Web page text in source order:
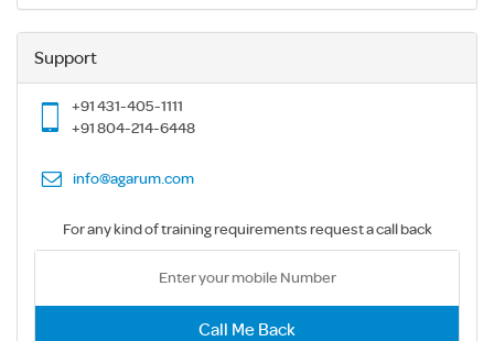
Support
+91 431-405-1111
+91 804-214-6448
info@agarum.com
For any kind of training requirements request a call back
Call Me Back